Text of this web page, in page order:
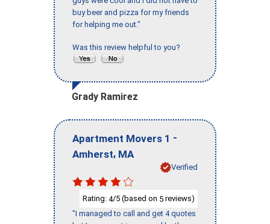
buy beer and pizza for my friends
for helping me out."
Was this review helpful to you?
Grady Ramirez
Apartment Movers 1 -
Amherst, MA
Verified
Rating: 4/5 (based on 5 reviews)
"I managed to call and get 4 quotes